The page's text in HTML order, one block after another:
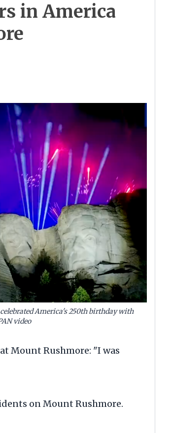
in America
America's 250th birthday with
video
Mount Rushmore: "I was
on Mount Rushmore.